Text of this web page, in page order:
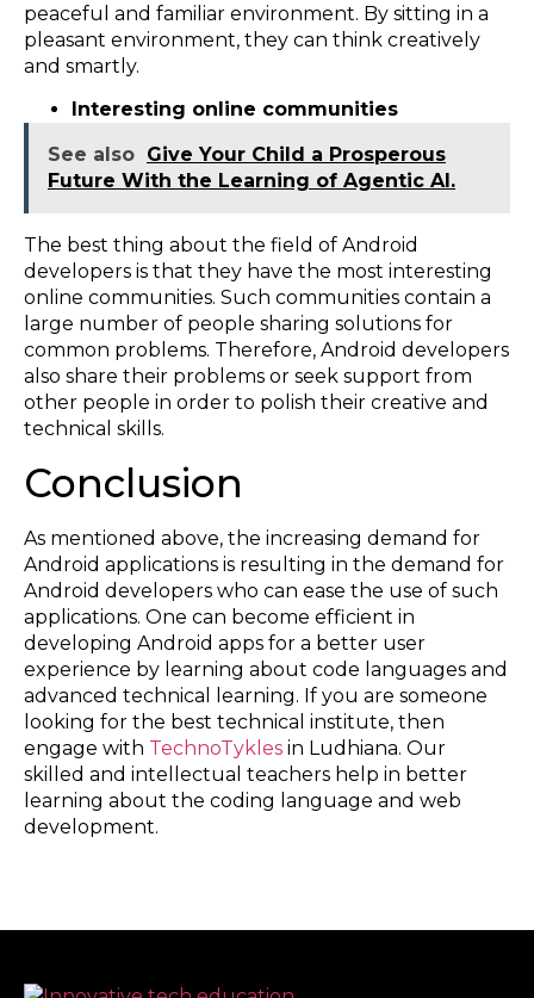
peaceful and familiar environment. By sitting in a
pleasant environment, they can think creatively
and smartly.
Interesting online communities
See also Give Your Child a Prosperous
Future With the Learning of Agentic AI.
The best thing about the field of Android
developers is that they have the most interesting
online communities. Such communities contain a
large number of people sharing solutions for
common problems. Therefore, Android developers
also share their problems or seek support from
other people in order to polish their creative and
technical skills.
Conclusion
As mentioned above, the increasing demand for
Android applications is resulting in the demand for
Android developers who can ease the use of such
applications. One can become efficient in
developing Android apps for a better user
experience by learning about code languages and
advanced technical learning. If you are someone
looking for the best technical institute, then
engage with TechnoTykles in Ludhiana. Our
skilled and intellectual teachers help in better
learning about the coding language and web
development.